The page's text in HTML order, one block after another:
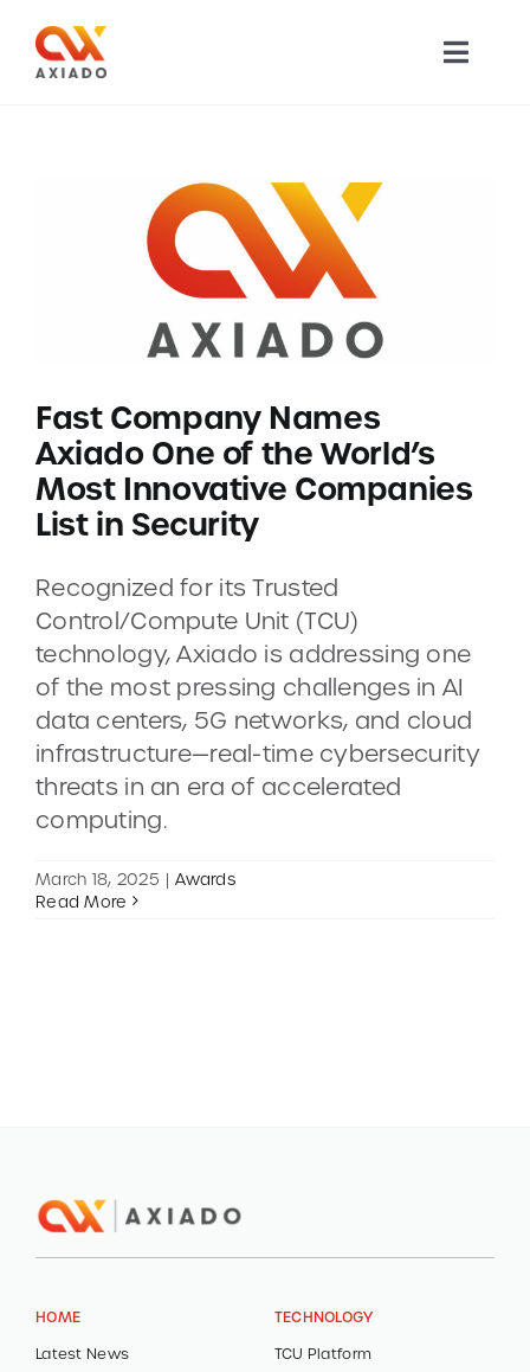
content
APPLICATIONS
COMPANY
CAREERS
CONTACT
DEMOS
Fast Company Names
Axiado One of the World’s
Most Innovative Companies
List in Security
Recognized for its Trusted
Control/Compute Unit (TCU)
technology, Axiado is addressing one
of the most pressing challenges in AI
data centers, 5G networks, and cloud
infrastructure—real-time cybersecurity
threats in an era of accelerated
computing.
March 18, 2025 | Awards
Read More
HOME
Latest News
TECHNOLOGY
TCU Platform